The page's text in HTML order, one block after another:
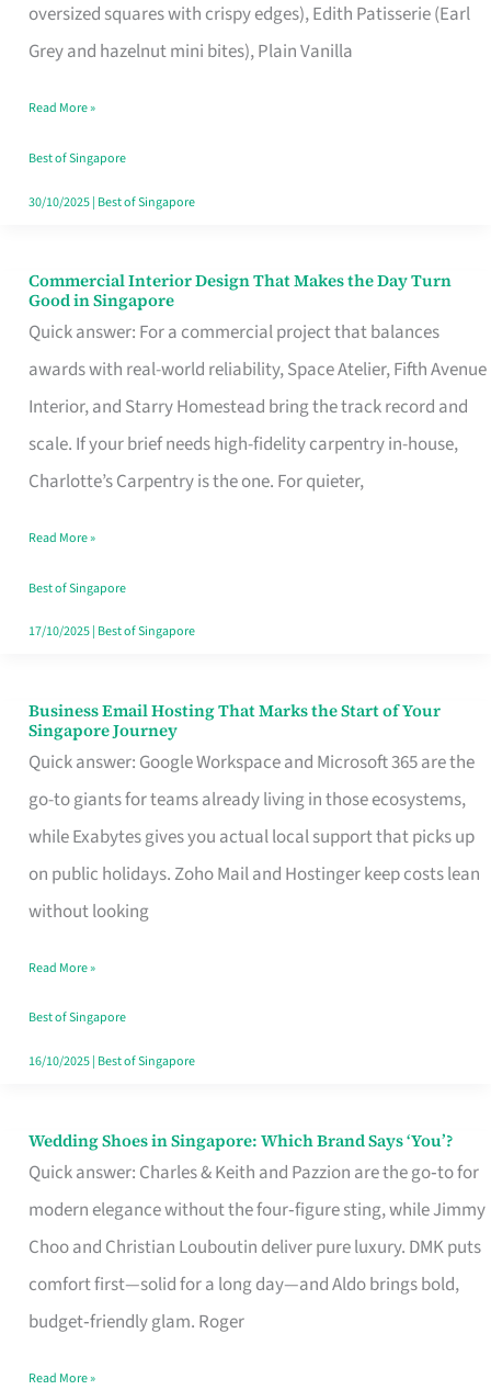
oversized squares with crispy edges), Edith Patisserie (Earl
Grey and hazelnut mini bites), Plain Vanilla
Baking
Read More »
Best of Singapore
30/10/2025| Best of Singapore
Commercial Interior Design That Makes the Day Turn
Good in Singapore
Quick answer: For a commercial project that balances
awards with real-world reliability, Space Atelier, Fifth Avenue
Interior, and Starry Homestead bring the track record and
scale. If your brief needs high-fidelity carpentry in-house,
Charlotte’s Carpentry is the one. For quieter,
Commercial
Interior
Design
That
Makes
the
Turn
Good
in
Read More »
Best of Singapore
17/10/2025| Best of Singapore
Business Email Hosting That Marks the Start of Your
Singapore Journey
Quick answer: Google Workspace and Microsoft 365 are the
go-to giants for teams already living in those ecosystems,
while Exabytes gives you actual local support that picks up
on public holidays. Zoho Mail and Hostinger keep costs lean
without looking
Business
Email
Hosting
That
Marks
the
Your
Singapore
Read More »
Best of Singapore
16/10/2025| Best of Singapore
Wedding Shoes in Singapore: Which Brand Says ‘You’?
Quick answer: Charles & Keith and Pazzion are the go‑to for
modern elegance without the four‑figure sting, while Jimmy
Choo and Christian Louboutin deliver pure luxury. DMK puts
comfort first—solid for a long day—and Aldo brings bold,
budget‑friendly glam. Roger
Wedding
Shoes
Brand
Says
Read More »